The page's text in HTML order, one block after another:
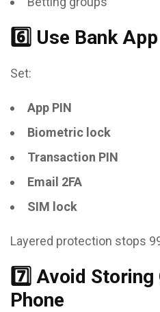
6️⃣ Use Bank
Set:
App PIN
Biometric lock
Transaction PIN
Email 2FA
SIM lock
Layered protection stops
7️⃣ Avoid Storing
Phone